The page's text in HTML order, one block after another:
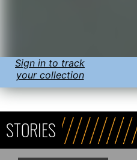
Sign in to track
your collection
STORIES